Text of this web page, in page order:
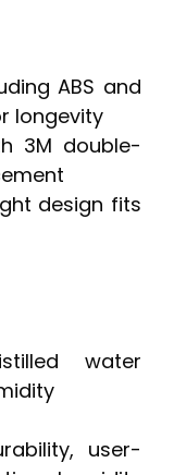
ABS and
longevity
3M double-
design fits
water
user-